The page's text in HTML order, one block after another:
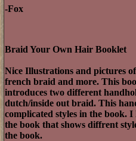
-Fox
Braid Your Own Hair Booklet
Nice Illustrations and pictures
french braid and more. This
introduces two different
dutch/inside out braid. This
complicated styles in the book.
the book that shows diffrent
the book.